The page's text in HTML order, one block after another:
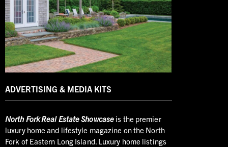
ADVERTISING & MEDIA KITS
NorthFork Real Estate Showcase is the premier
luxury home and lifestyle magazine on the North
Fork of Eastern Long Island. Luxury home listings